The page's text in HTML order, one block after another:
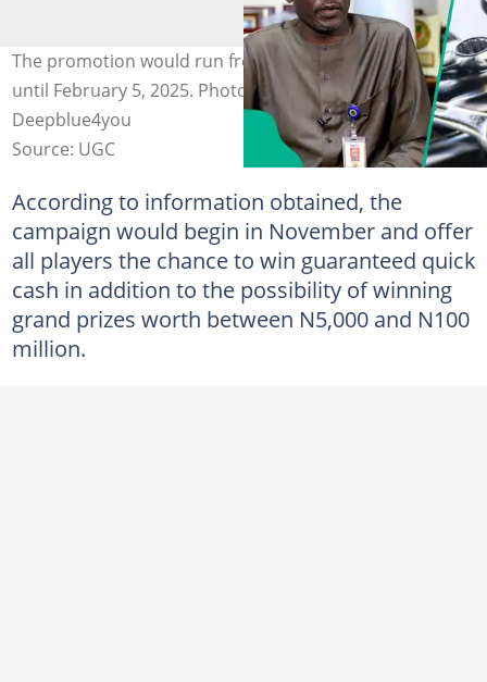
The promotion would run from November 19, 2024,
until February 5, 2025. Photo Credit: NNPC,
Deepblue4you
Source: UGC
According to information obtained, the
campaign would begin in November and offer
all players the chance to win guaranteed quick
cash in addition to the possibility of winning
grand prizes worth between N5,000 and N100
million.